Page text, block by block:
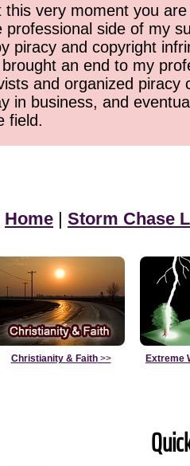
this very moment you
professional side of my
piracy and copyright
an end to my
and organized piracy
in business, and
field.
Home | Storm Chase
Christianity & Faith>> Extreme